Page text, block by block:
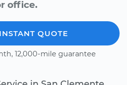
office.
QUOTE
12,000-mile guarantee